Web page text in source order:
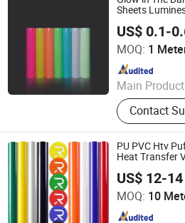
Cutting
Sheets
US$ 0.1-
MOQ: 1
Main
Reflective
Reflective
Transfer
Reflective
Reflective
Contact
Anhui Yishi Reflective Material
PU PVC Htv
Heat Transfer
US$ 12-14
MOQ: 10
Shenzhen Goosam Technology
Since 2025